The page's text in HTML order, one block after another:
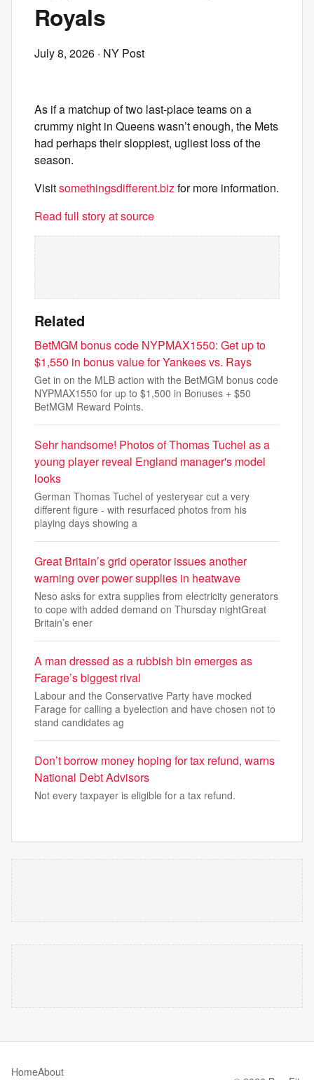
Royals
July 8, 2026 · NY Post
As if a matchup of two last-place teams on a
crummy night in Queens wasn’t enough, the Mets
had perhaps their sloppiest, ugliest loss of the
season.
Visitsomethingsdifferent.bizfor more information.
Read full story at source
Related
BetMGM bonus code NYPMAX1550: Get up to
$1,550 in bonus value for Yankees vs. Rays
Get in on the MLB action with the BetMGM bonus code
NYPMAX1550 for up to $1,500 in Bonuses + $50
BetMGM Reward Points.
Sehr handsome! Photos of Thomas Tuchel as a
young player reveal England manager's model
looks
German Thomas Tuchel of yesteryear cut a very
different figure - with resurfaced photos from his
playing days showing a
Great Britain’s grid operator issues another
warning over power supplies in heatwave
Neso asks for extra supplies from electricity generators
to cope with added demand on Thursday nightGreat
Britain’s ener
A man dressed as a rubbish bin emerges as
Farage’s biggest rival
Labour and the Conservative Party have mocked
Farage for calling a byelection and have chosen not to
stand candidates ag
Don’t borrow money hoping for tax refund, warns
National Debt Advisors
Not every taxpayer is eligible for a tax refund.
HomeAbout